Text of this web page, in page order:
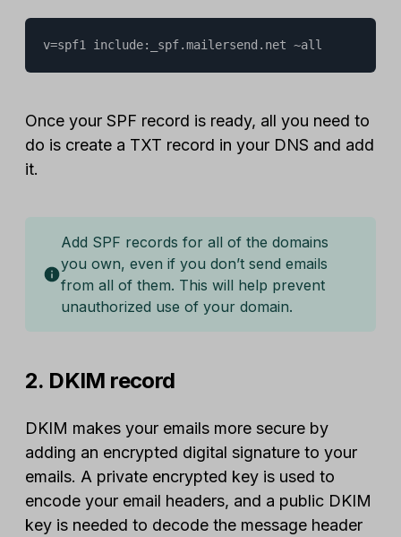
v=spf1 include:_spf.mailersend.net ~all
Once your SPF record is ready, all you need to
do is create a TXT record in your DNS and add
it.
Add SPF records for all of the domains
you own, even if you don’t send emails
from all of them. This will help prevent
unauthorized use of your domain.
2. DKIM record
DKIM makes your emails more secure by
adding an encrypted digital signature to your
emails. A private encrypted key is used to
encode your email headers, and a public DKIM
key is needed to decode the message header